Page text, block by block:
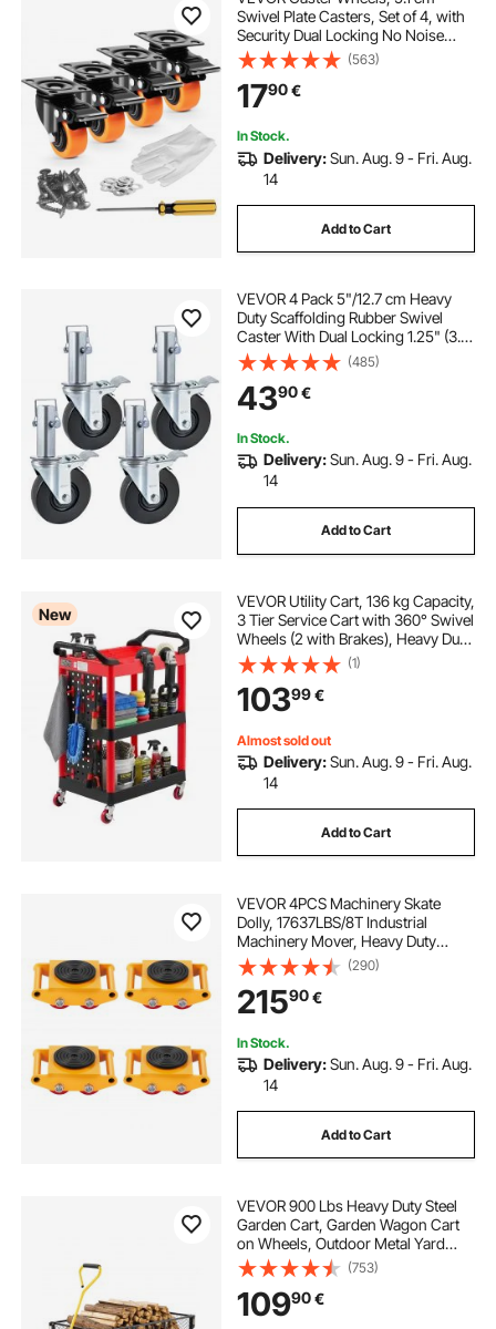
Swivel Plate Casters, Set of 4, with
Security Dual Locking No Noise
PVC Wheels, Heavy Duty 68 kg
Load Capacity Per Caster, Non-
Marking Wheels for Cart Furniture
Workbench
(563)
1790€
In Stock.
Delivery:Sun. Aug. 9 - Fri. Aug.
14
Add to Cart
VEVOR 4 Pack 5"/12.7 cm Heavy
Duty Scaffolding Rubber Swivel
Caster With Dual Locking 1.25" (3.2
cm) Square Stem 440LBS/199.6 kg
Capacity Per Wheel
(485)
4390€
In Stock.
Delivery:Sun. Aug. 9 - Fri. Aug.
14
Add to Cart
New
VEVOR Utility Cart, 136 kg Capacity,
3 Tier Service Cart with 360° Swivel
Wheels (2 with Brakes), Heavy Duty
Plastic Rolling with Trays and
Pegboards, Tool Storage for
Garage, Warehouse & Repair Shop
(1)
10399€
Almost sold out
Delivery:Sun. Aug. 9 - Fri. Aug.
14
Add to Cart
VEVOR 4PCS Machinery Skate
Dolly, 17637LBS/8T Industrial
Machinery Mover, Heavy Duty
Carbon Steel Machinery Moving
Skate with 4 PU Wheels and 360°
Rotation Non-Slip Cap for
Warehouse Workshop Factory
(290)
21590€
In Stock.
Delivery:Sun. Aug. 9 - Fri. Aug.
14
Add to Cart
VEVOR 900 Lbs Heavy Duty Steel
Garden Cart, Garden Wagon Cart
on Wheels, Outdoor Metal Yard
Utility Wagon Carts with 10" Tires
and Mesh Removable
Sides(Convert to Flatbed) and
180°Rotating Handle
(753)
10990€